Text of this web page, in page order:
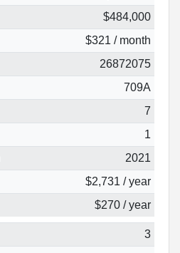
$484,000
$321 / month
26872075
709A
7
1
2021
$2,731 / year
$270 / year
3